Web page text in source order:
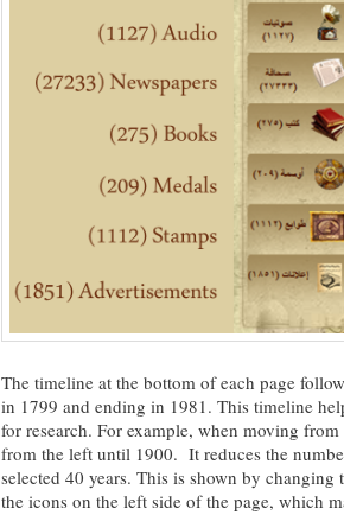
The timeline at the bottom of each page
in 1799 and ending in 1981. This timeline
for research. For example, when moving
from the left until 1900. It reduces the
selected 40 years. This is shown by
the icons on the left side of the page, which